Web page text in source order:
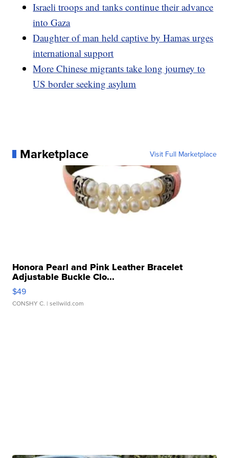
Israeli troops and tanks continue their advance
into Gaza
Daughter of man held captive by Hamas urges
international support
More Chinese migrants take long journey to
US border seeking asylum
Marketplace Visit Full Marketplace
Honora Pearl and Pink Leather Bracelet
Adjustable Buckle Clo...
$49
CONSHY C. | sellwild.com